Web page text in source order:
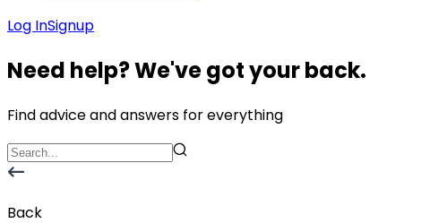
Log InSignup
Need help? We've got your back.
Find advice and answers for everything
Back